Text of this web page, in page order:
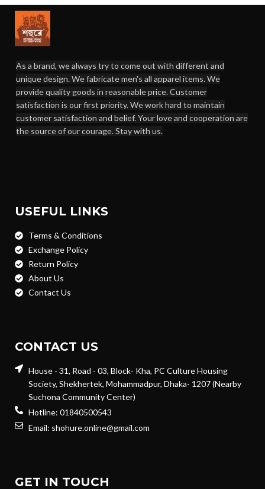
As a brand, we always try to come out with different and
unique design. We fabricate men's all apparel items. We
provide quality goods in reasonable price. Customer
satisfaction is our first priority. We work hard to maintain
customer satisfaction and belief. Your love and cooperation are
the source of our courage. Stay with us.
USEFUL LINKS
Terms & Conditions
Exchange Policy
Return Policy
About Us
Contact Us
CONTACT US
House - 31, Road - 03, Block- Kha, PC Culture Housing
Society, Shekhertek, Mohammadpur, Dhaka- 1207 (Nearby
Suchona Community Center)
Hotline: 01840500543
Email: shohure.online@gmail.com
GET IN TOUCH